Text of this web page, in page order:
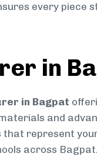
every piece
in
in Bagpat
and
that represent
across Bagpat.